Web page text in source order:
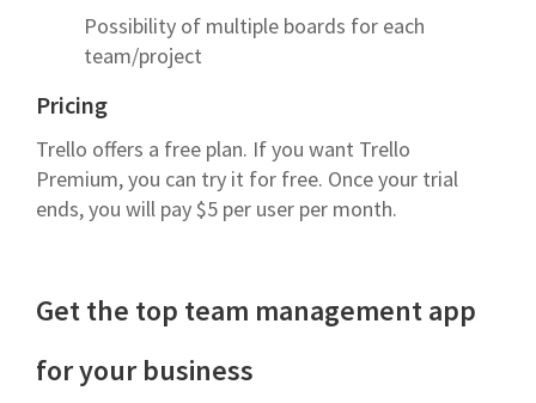
Possibility of multiple boards for each
team/project
Pricing
Trello offers a free plan. If you want Trello
Premium, you can try it for free. Once your trial
ends, you will pay $5 per user per month.
Get the top team management app
for your business